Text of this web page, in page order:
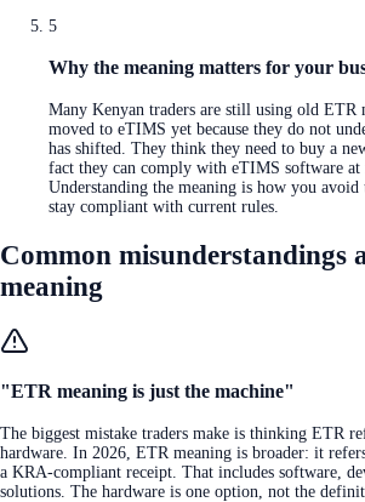
5
Why the meaning matters for your
Many Kenyan traders are still using old ETR
moved to eTIMS yet because they do not
has shifted. They think they need to buy a
fact they can comply with eTIMS software at
Understanding the meaning is how you avoid
stay compliant with current rules.
Common misunderstandings
meaning
"ETR meaning is just the machine"
The biggest mistake traders make is thinking ETR
hardware. In 2026, ETR meaning is broader: it
a KRA-compliant receipt. That includes software,
solutions. The hardware is one option, not the